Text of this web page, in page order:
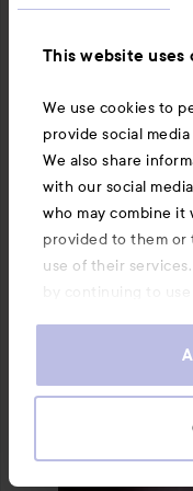
This website uses
We use cookies to
provide social
We also share
with our social
who may combine it
provided to them or
use of their
by continuing to